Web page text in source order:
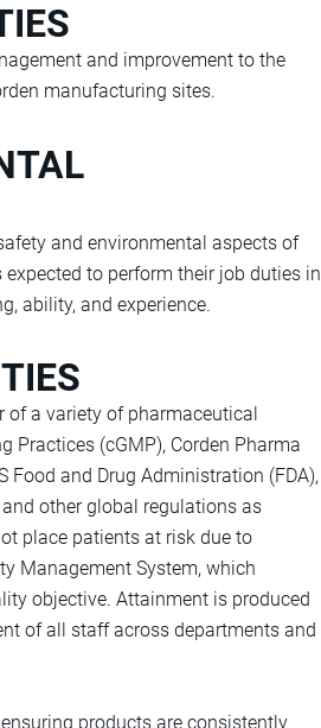
and improvement to the
manufacturing sites.
and environmental aspects of
to perform their job duties in
ability, and experience.
of a variety of pharmaceutical
Practices (cGMP), Corden Pharma
Food and Drug Administration (FDA),
other global regulations as
place patients at risk due to
Management System, which
objective. Attainment is produced
of all staff across departments and
products are consistently